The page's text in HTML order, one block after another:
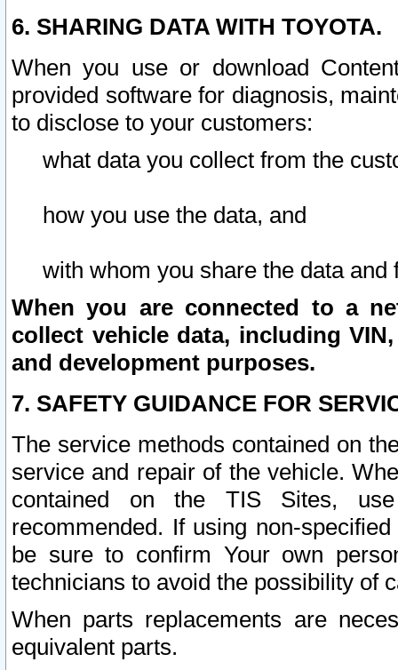
6. SHARING DATA WITH TOYOTA.
When you use or download
provided software for diagnosis,
to disclose to your customers:
what data you collect from the
how you use the data, and
with whom you share the data and
When you are connected to a
collect vehicle data, including
and development purposes.
7. SAFETY GUIDANCE FOR
The service methods contained on
service and repair of the vehicle.
contained on the TIS Sites,
recommended. If using non-
be sure to confirm Your own
technicians to avoid the possibility of
When parts replacements are
equivalent parts.